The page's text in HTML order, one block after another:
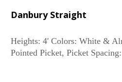
Danbury Straight
Heights: 4' Colors: White &